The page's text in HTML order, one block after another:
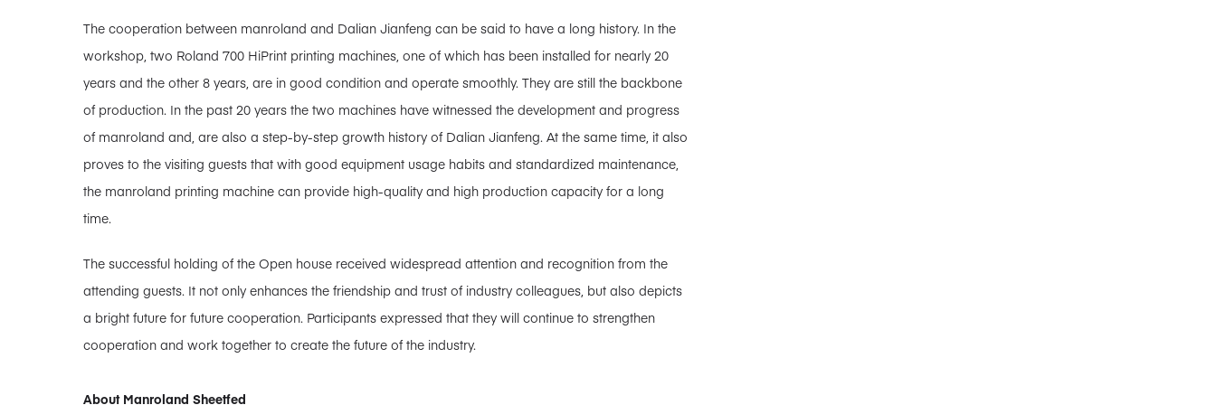
The cooperation between manroland and Dalian Jianfeng can be said to have a long history. In the
workshop, two Roland 700 HiPrint printing machines, one of which has been installed for nearly 20
years and the other 8 years, are in good condition and operate smoothly. They are still the backbone
of production. In the past 20 years the two machines have witnessed the development and progress
of manroland and, are also a step-by-step growth history of Dalian Jianfeng. At the same time, it also
proves to the visiting guests that with good equipment usage habits and standardized maintenance,
the manroland printing machine can provide high-quality and high production capacity for a long
time.
The successful holding of the Open house received widespread attention and recognition from the
attending guests. It not only enhances the friendship and trust of industry colleagues, but also depicts
a bright future for future cooperation. Participants expressed that they will continue to strengthen
cooperation and work together to create the future of the industry.
About Manroland Sheetfed